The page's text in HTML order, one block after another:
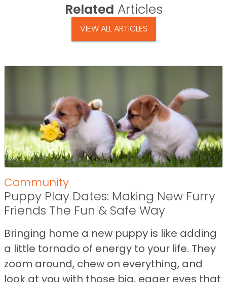
Related Articles
VIEW ALL ARTICLES
Community
Puppy Play Dates: Making New Furry
Friends The Fun & Safe Way
Bringing home a new puppy is like adding
a little tornado of energy to your life. They
zoom around, chew on everything, and
look at you with those big, eager eyes that